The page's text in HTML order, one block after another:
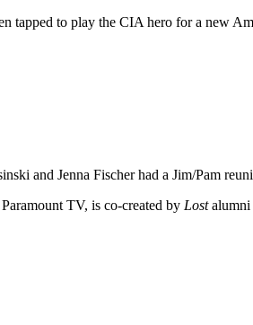
tapped to play the CIA hero for a new
and Jenna Fischer had a Jim/Pam
TV, is co-created by Lostalumni